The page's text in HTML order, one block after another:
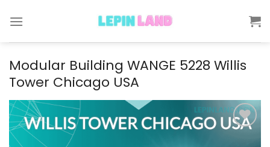
Modular Building WANGE 5228 Willis
Tower Chicago USA